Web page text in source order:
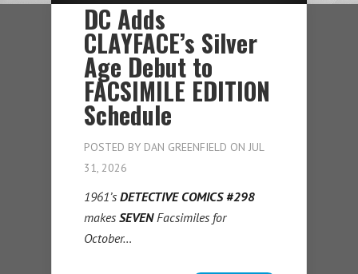
DC Adds
CLAYFACE’s Silver
Age Debut to
FACSIMILE EDITION
Schedule
POSTED BY DAN GREENFIELD ON JUL
31, 2026
1961’s DETECTIVE COMICS #298
makes SEVENFacsimiles for
October…